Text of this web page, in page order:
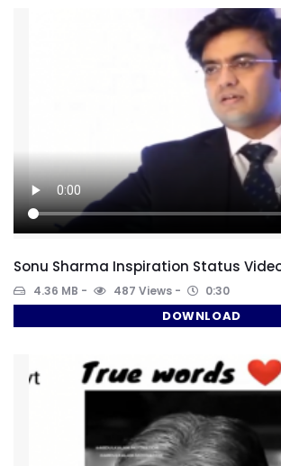
Sonu Sharma Inspiration Status
4.36 MB 487 Views 0:30
DOWNLOAD